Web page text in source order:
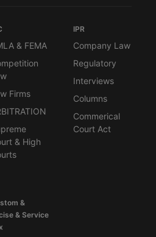
& FEMA
Firms
& High
IPR
Company Law
Regulatory
Interviews
Columns
Commerical
Court Act
&
& Service